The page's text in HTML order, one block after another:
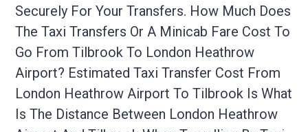
Securely For Your Transfers. How Much Does
The Taxi Transfers Or A Minicab Fare Cost To
Go From Tilbrook To London Heathrow
Airport? Estimated Taxi Transfer Cost From
London Heathrow Airport To Tilbrook Is What
Is The Distance Between London Heathrow